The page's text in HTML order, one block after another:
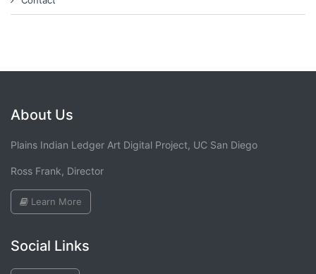
About Us
Plains Indian Ledger Art Digital Project, UC San Diego
Ross Frank, Director
Learn More
Social Links